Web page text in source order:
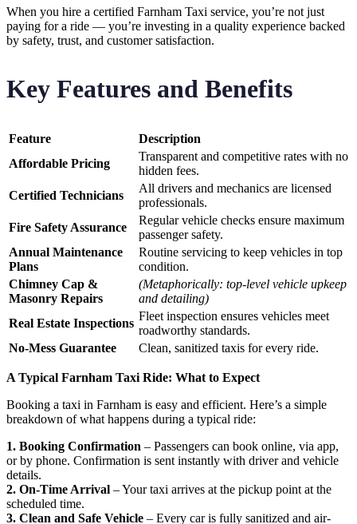
When you hire a certified Farnham Taxi service, you’re not just
paying for a ride — you’re investing in a quality experience backed
by safety, trust, and customer satisfaction.
Key Features and Benefits
Feature
Description
Affordable Pricing
Transparent and competitive rates with no
hidden fees.
Certified Technicians
All drivers and mechanics are licensed
professionals.
Fire Safety Assurance
Regular vehicle checks ensure maximum
passenger safety.
Annual Maintenance
Plans
Routine servicing to keep vehicles in top
condition.
Chimney Cap &
Masonry Repairs
(Metaphorically: top-level vehicle upkeep
and detailing)
Real Estate Inspections
Fleet inspection ensures vehicles meet
roadworthy standards.
No-Mess Guarantee
Clean, sanitized taxis for every ride.
A Typical Farnham Taxi Ride: What to Expect
Booking a taxi in Farnham is easy and efficient. Here’s a simple
breakdown of what happens during a typical ride:
1. Booking Confirmation – Passengers can book online, via app,
or by phone. Confirmation is sent instantly with driver and vehicle
details.
2. On-Time Arrival – Your taxi arrives at the pickup point at the
scheduled time.
3. Clean and Safe Vehicle – Every car is fully sanitized and air-